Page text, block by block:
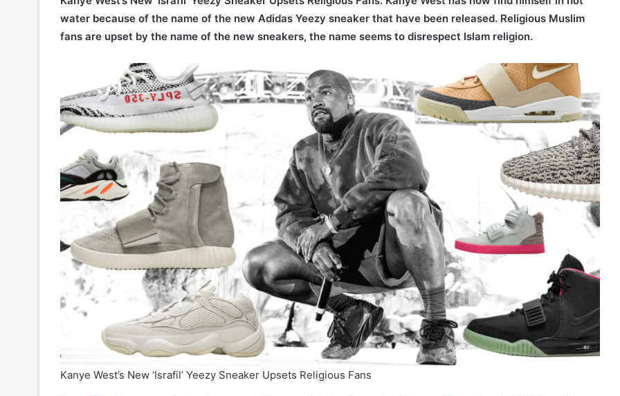
water because of the name of the new Adidas Yeezy sneaker that have been released. Religious Muslim
fans are upset by the name of the new sneakers, the name seems to disrespect Islam religion.
Kanye West’s New ‘Israfil’ Yeezy Sneaker Upsets Religious Fans